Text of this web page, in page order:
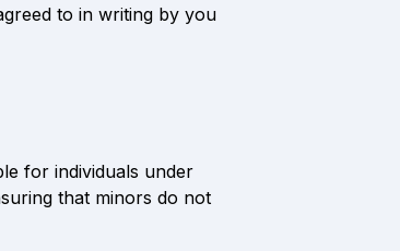
to in writing by you
for individuals under
that minors do not